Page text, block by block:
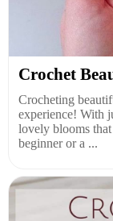
Crochet
Crocheting
experience! With
lovely blooms
beginner or a ...